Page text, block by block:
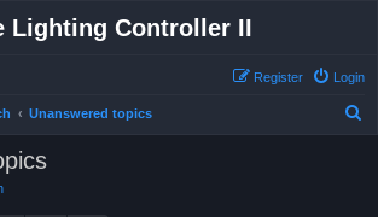
Lighting Controller II
Login
Register
Unanswered topics